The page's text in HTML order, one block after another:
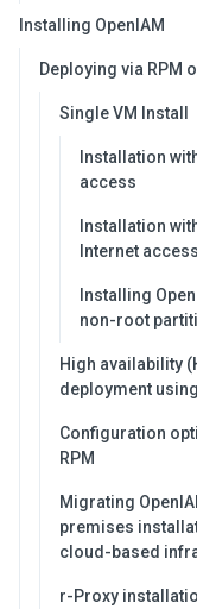
Installing OpenIAM
Deploying via RPM
Single VM Install
Installation
access
Installation
Internet access
Installing
non-root
High availability
deployment
Configuration
RPM
Migrating
premises
cloud-based
r-Proxy